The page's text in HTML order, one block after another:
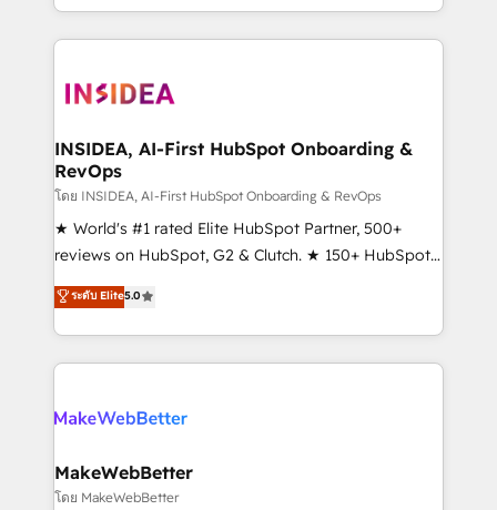
transform brand experiences As one of the few full-
service creative agencies in the HubSpot
winning design to build scalable, globally
marketing campaigns, & RevOps frameworks that
fuel long-term success We connect the entire
customer lifecycle through seamless integrations,
ensure long-term adoption with change-
management programs, and align marketing, sales,
HubSpot accreditations and experience across
hundreds of organizations in dozens of industries,
explore whether S2 is the partner you’ve been
INSIDEA, AI-First HubSpot Onboarding &
RevOps
โดย INSIDEA, AI-First HubSpot Onboarding & RevOps
★ World's #1 rated Elite HubSpot Partner, 500+
reviews on HubSpot, G2 & Clutch. ★ 150+ HubSpot
Certified Experts & Trainers across the team ★
1,500+ implementations across five continents ★ AI-
First, RevOps-led, Onboarding obsessed ★
Company of the Year 2024/25 INSIDEA helps
engine. We onboard your team, migrate your data,
from week one, in your time zone. What we do ➤
Onboarding: Live in weeks, with workflows built
ระดับ Elite5.0
MakeWebBetter
โดย MakeWebBetter